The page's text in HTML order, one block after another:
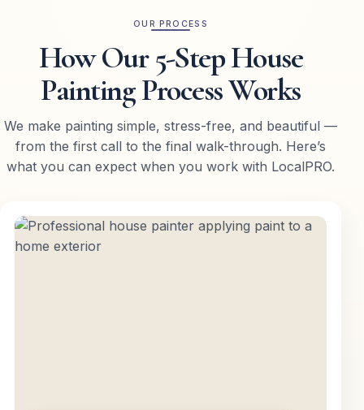
OUR PROCESS
How Our 5-Step House
Painting Process Works
We make painting simple, stress-free, and beautiful —
from the first call to the final walk-through. Here’s
what you can expect when you work with LocalPRO.